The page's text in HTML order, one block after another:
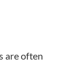
are often